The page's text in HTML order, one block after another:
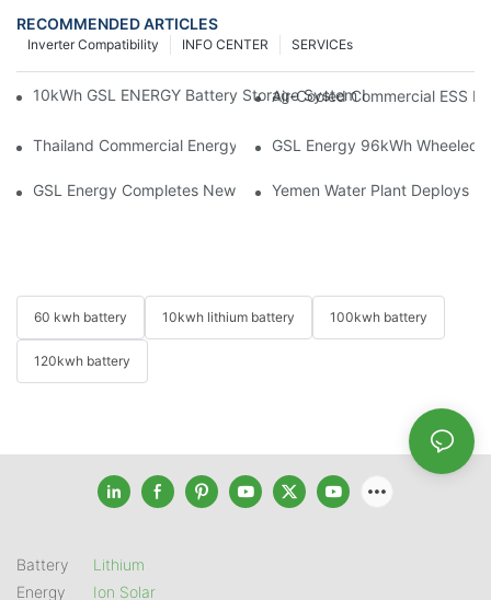
RECOMMENDED ARTICLES
SERVICEs
INFO CENTER
Inverter Compatibility
10kWh GSL ENERGY Battery Storage System Installed With
Air-Cooled Commercial ESS
Thailand Commercial Energy Storage Project: GSL Energy
GSL Energy 96kWh Wheeled
GSL Energy Completes New Battery Shipment,Yemen Water Plant Deploys
60 kwh battery 10kwh lithium battery 100kwh battery
120kwh battery
Battery
Energy
Lithium
Ion Solar